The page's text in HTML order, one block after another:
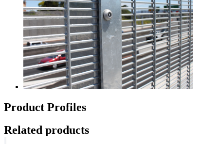
Product Profiles
Related products